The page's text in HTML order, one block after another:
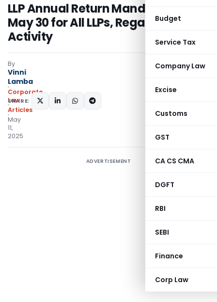
Budget
Service Tax
Company Law
Excise
Customs
GST
CA CS CMA
DGFT
RBI
SEBI
Finance
Corp Law
LLP Annual Return Mandatory by
May 30 for All LLPs, Regardless of
Activity
By
Vinni
Lamba
Corporate
Law
Articles
May
11,
2025
SHARE:
ADVERTISEMENT